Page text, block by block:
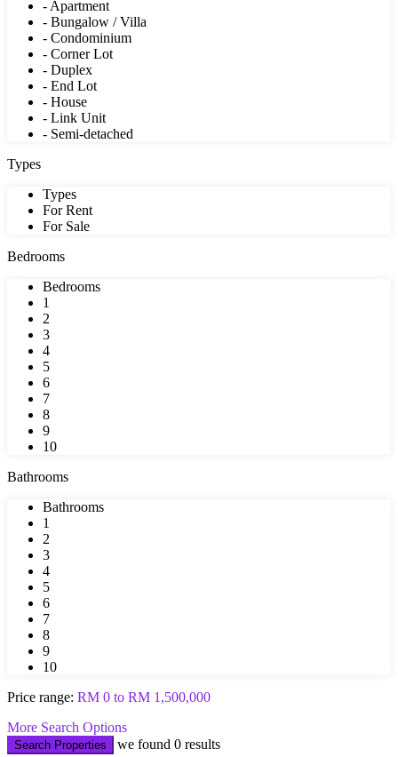
- Apartment
- Bungalow / Villa
- Condominium
- Corner Lot
- Duplex
- End Lot
- House
- Link Unit
- Semi-detached
Types
Types
For Rent
For Sale
Bedrooms
Bedrooms
1
2
3
4
5
6
7
8
9
10
Bathrooms
Bathrooms
1
2
3
4
5
6
7
8
9
10
Price range: RM 0 to RM 1,500,000
More Search Options
Search Properties we found 0 results